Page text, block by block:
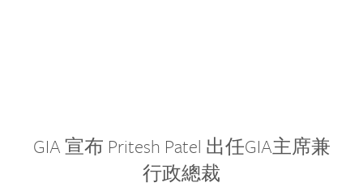
GIA 宣布 Pritesh Patel 出任GIA主席兼
行政總裁